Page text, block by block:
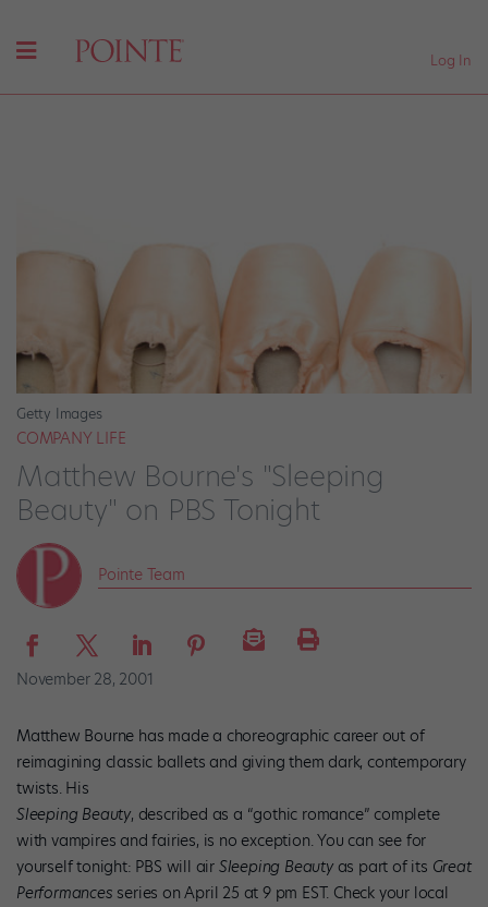
Log In
Getty Images
COMPANY LIFE
Matthew Bourne's "Sleeping
Beauty" on PBS Tonight
Pointe Team
November 28, 2001
Matthew Bourne has made a choreographic career out of
reimagining classic ballets and giving them dark, contemporary
twists. His
Sleeping Beauty, described as a “gothic romance” complete
with vampires and fairies, is no exception. You can see for
yourself tonight: PBS will air Sleeping Beautyas part of its Great
Performances series on April 25 at 9 pm EST. Check your local